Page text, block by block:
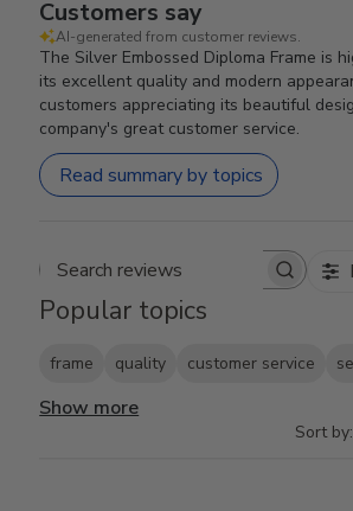
Customers say
AI-generated from customer reviews.
The Silver Embossed Diploma Frame is
its excellent quality and modern
customers appreciating its beautiful
company's great customer service.
Read summary by topics
Search reviews
Popular topics
frame quality customer service
Show more
Sort by: